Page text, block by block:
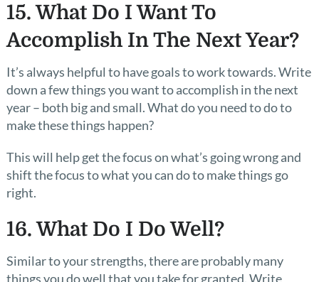
15. What Do I Want To
Accomplish In The Next Year?
It’s always helpful to have goals to work towards. Write
down a few things you want to accomplish in the next
year – both big and small. What do you need to do to
make these things happen?
This will help get the focus on what’s going wrong and
shift the focus to what you can do to make things go
right.
16. What Do I Do Well?
Similar to your strengths, there are probably many
things you do well that you take for granted. Write